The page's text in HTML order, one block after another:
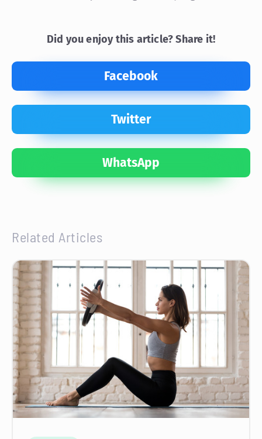
Did you enjoy this article? Share it!
Facebook
Twitter
WhatsApp
Related Articles